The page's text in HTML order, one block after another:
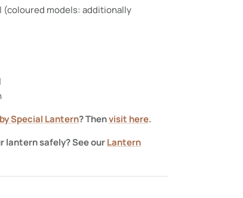
(coloured models: additionally
Special Lantern? Thenvisit here.
lantern safely? See ourLantern